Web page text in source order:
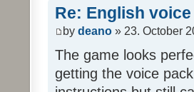
Re: English
by deano » 23. October
The game looks
getting the voice